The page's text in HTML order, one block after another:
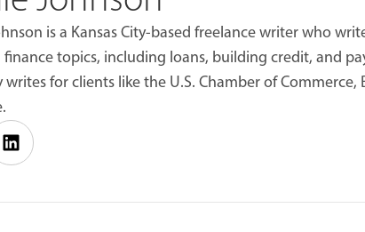
is a Kansas City-based freelance writer who
finance topics, including loans, building credit, and
for clients like the U.S. Chamber of Commerce,